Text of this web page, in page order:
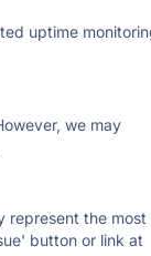
uptime
we may
represent the most
button or link at